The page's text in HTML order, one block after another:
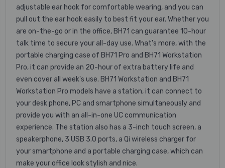
adjustable ear hook for comfortable wearing, and you can
pull out the ear hook easily to best fit your ear. Whether you
are on-the-go or in the office, BH71 can guarantee 10-hour
talk time to secure your all-day use. What's more, with the
portable charging case of BH71 Pro and BH71 Workstation
Pro, it can provide an 20-hour of extra battery life and
even cover all week's use. BH71 Workstation and BH71
Workstation Pro models have a station, it can connect to
your desk phone, PC and smartphone simultaneously and
provide you with an all-in-one UC communication
experience. The station also has a 3-inch touch screen, a
speakerphone, 3 USB 3.0 ports, a Qi wireless charger for
your smartphone and a portable charging case, which can
make your office look stylish and nice.